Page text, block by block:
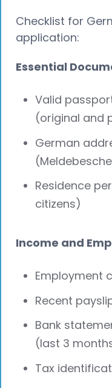
Checklist for
application:
Essential
Valid
(original and
German
Residence
citizens)
Income and
Employment
Recent
Bank
(last 3
Tax